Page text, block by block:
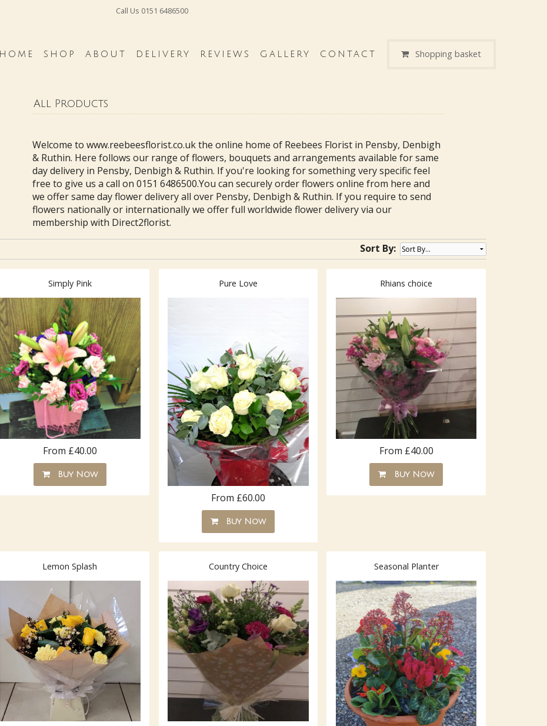
Call Us 0151 6486500
HOME SHOP ABOUT DELIVERY REVIEWS GALLERY CONTACT Shopping basket
All Products
Welcome to www.reebeesflorist.co.uk the online home of Reebees Florist in Pensby, Denbigh
& Ruthin. Here follows our range of flowers, bouquets and arrangements available for same
day delivery in Pensby, Denbigh & Ruthin. If you're looking for something very specific feel
free to give us a call on 0151 6486500.You can securely order flowers online from here and
we offer same day flower delivery all over Pensby, Denbigh & Ruthin. If you require to send
flowers nationally or internationally we offer full worldwide flower delivery via our
membership with Direct2florist.
Sort By:
Simply Pink
From £40.00
Buy Now
Pure Love
From £60.00
Buy Now
Rhians choice
From £40.00
Buy Now
Lemon Splash Country Choice Seasonal Planter